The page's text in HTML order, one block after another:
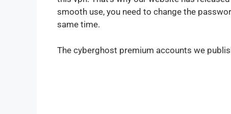
smooth use, you need to change the
same time.
The cyberghost premium accounts we